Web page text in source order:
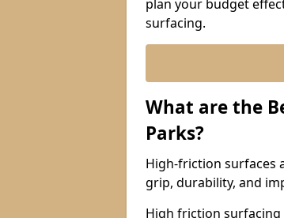
plan your budget
surfacing.
What are the
Parks?
High-friction surfaces
grip, durability, and
High friction surfacing